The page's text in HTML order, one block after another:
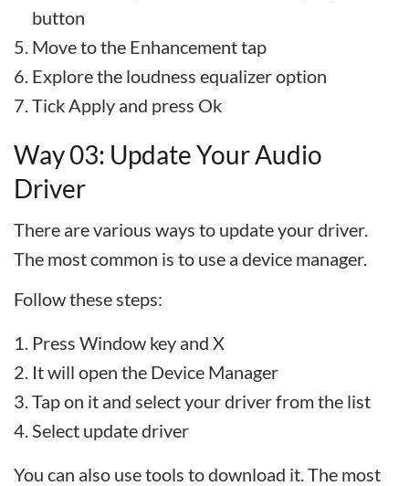
button
Move to the Enhancement tap
Explore the loudness equalizer option
Tick Apply and press Ok
Way 03: Update Your Audio
Driver
There are various ways to update your driver.
The most common is to use a device manager.
Follow these steps:
Press Window key and X
It will open the Device Manager
Tap on it and select your driver from the list
Select update driver
You can also use tools to download it. The most